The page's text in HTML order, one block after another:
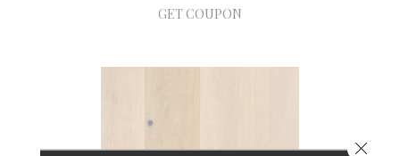
GET COUPON
Close